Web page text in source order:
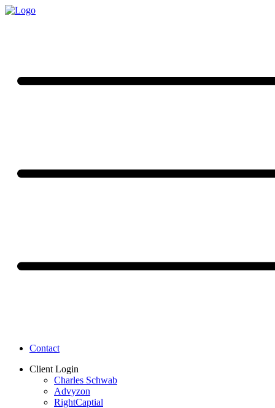
Contact
Client Login
Charles Schwab
Advyzon
RightCaptial